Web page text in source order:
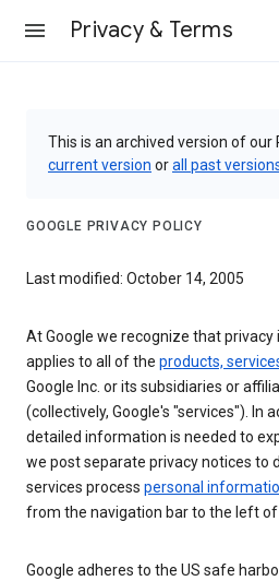
Privacy & Terms
This is an archived version of our
current version orall past
GOOGLE PRIVACY POLICY
Last modified: October 14, 2005
At Google we recognize that
applies to all of the products,
Google Inc. or its subsidiaries or
(collectively, Google's "services"). In
detailed information is needed to
we post separate privacy notices to
services process personal
from the navigation bar to the left of
Google adheres to the US safe